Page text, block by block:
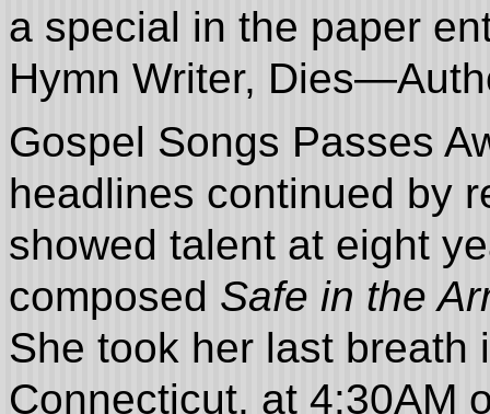
a special in the paper
Hymn Writer,
Gospel Songs Passes
headlines continued by
showed talent at eight
composed Safe in the
She took her last breath
Connecticut, at 4:30AM